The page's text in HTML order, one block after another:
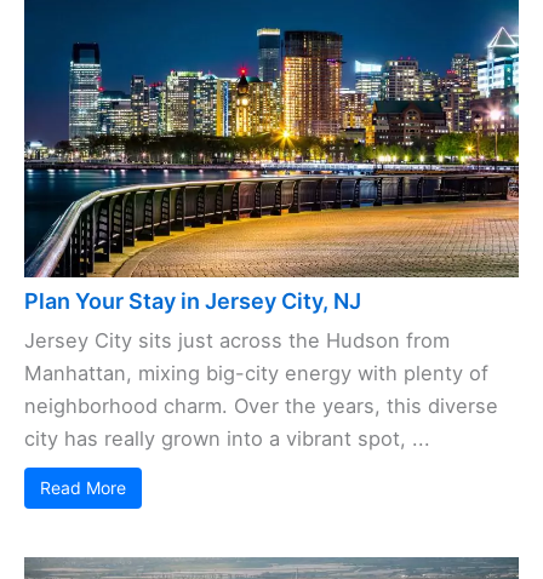
Plan Your Stay in Jersey City, NJ
Jersey City sits just across the Hudson from
Manhattan, mixing big-city energy with plenty of
neighborhood charm. Over the years, this diverse
city has really grown into a vibrant spot, ...
Read More